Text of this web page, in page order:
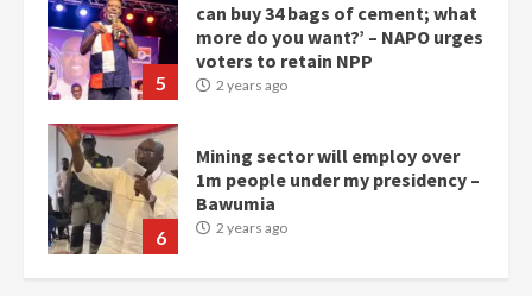
5
can buy 34 bags of cement; what
more do you want?’ – NAPO urges
voters to retain NPP
2 years ago
6
Mining sector will employ over
1m people under my presidency –
Bawumia
2 years ago